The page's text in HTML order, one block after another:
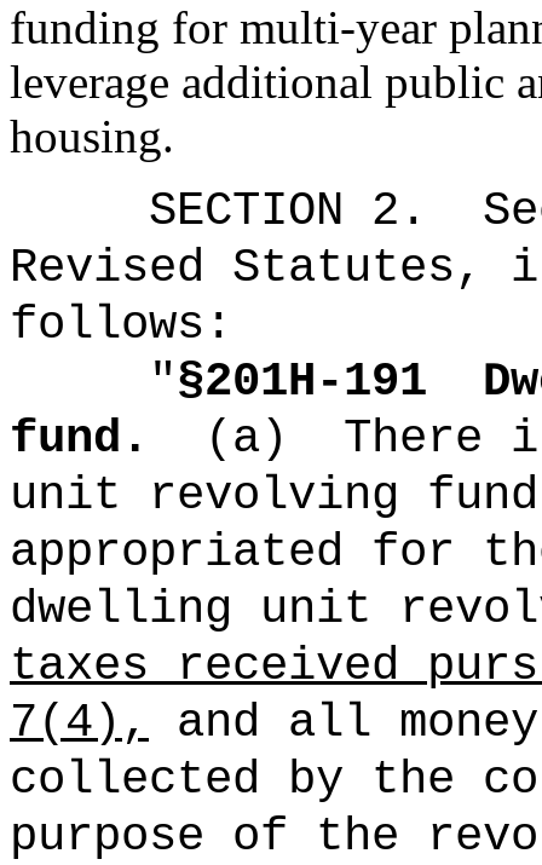
funding for multi-year
leverage additional public
housing.
SECTION 2 .
Revised Statutes,
follows:
"§201H-191
fund.
(a)
There
unit revolving
appropriated for
dwelling unit
taxes received
7(4), and all
collected by the
purpose of the